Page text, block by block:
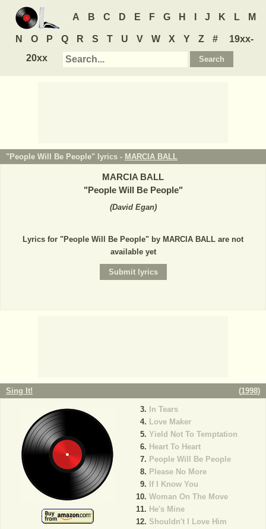
A B C D E F G H J K L M
N O P Q R S T U V W X Y Z #
19xx-
20xx
"People Will Be People" lyrics - MARCIA BALL
MARCIA BALL
"People Will Be People"
(David Egan)
Lyrics for "People Will Be People" by MARCIA BALL are not
available yet
Sing It! (1998)
In Tears
Love Maker
Yield Not To Temptation
Heart To Heart
People Will Be People
Please No More
If I Know You
Woman On The Move
He's Mine
Shouldn't I Love Him